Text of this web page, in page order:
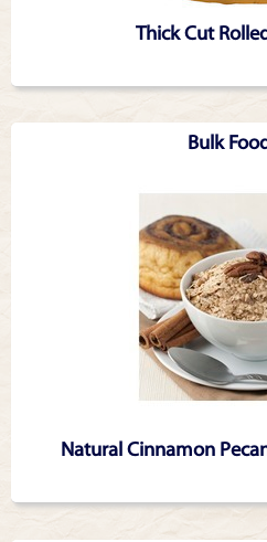
Thick Cut
Bulk
Natural Cinnamon